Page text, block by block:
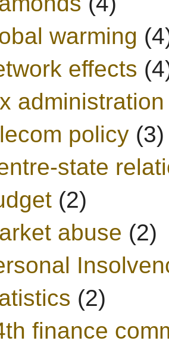
warming
effects
administration
policy (3)
state
(2)
abuse (2)
(2)
finance